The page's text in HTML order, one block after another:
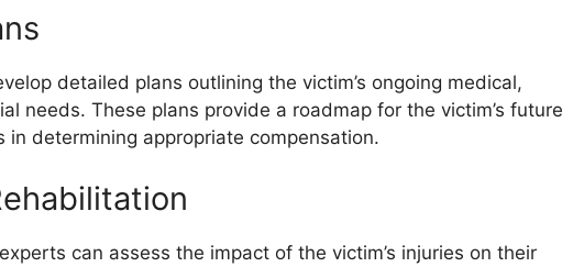
detailed plans outlining the victim’s ongoing medical,
needs. These plans provide a roadmap for the victim’s future
in determining appropriate compensation.
can assess the impact of the victim’s injuries on their